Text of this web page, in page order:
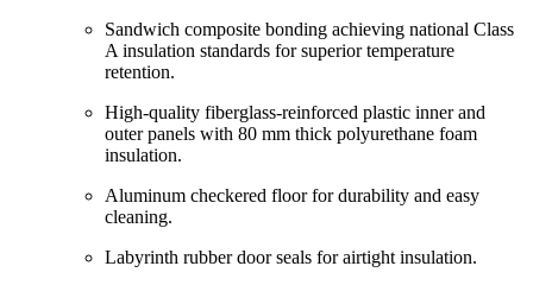
Sandwich composite bonding achieving national Class
A insulation standards for superior temperature
retention.
High-quality fiberglass-reinforced plastic inner and
outer panels with 80 mm thick polyurethane foam
insulation.
Aluminum checkered floor for durability and easy
cleaning.
Labyrinth rubber door seals for airtight insulation.